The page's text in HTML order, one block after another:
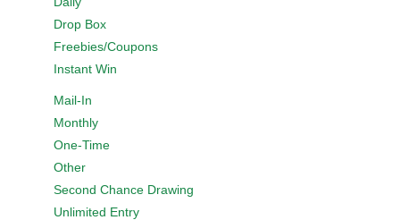
Drop Box
Freebies/Coupons
Instant Win
Mail-In
Monthly
One-Time
Other
Second Chance Drawing
Unlimited Entry